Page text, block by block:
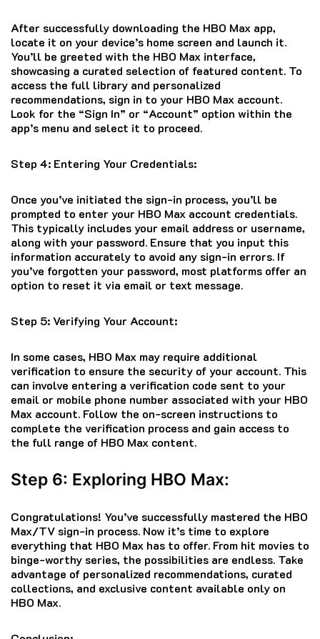
After successfully downloading the HBO Max app,
locate it on your device’s home screen and launch it.
You’ll be greeted with the HBO Max interface,
showcasing a curated selection of featured content. To
access the full library and personalized
recommendations, sign in to your HBO Max account.
Look for the “Sign In” or “Account” option within the
app’s menu and select it to proceed.
Step 4: Entering Your Credentials:
Once you’ve initiated the sign-in process, you’ll be
prompted to enter your HBO Max account credentials.
This typically includes your email address or username,
along with your password. Ensure that you input this
information accurately to avoid any sign-in errors. If
you’ve forgotten your password, most platforms offer an
option to reset it via email or text message.
Step 5: Verifying Your Account:
In some cases, HBO Max may require additional
verification to ensure the security of your account. This
can involve entering a verification code sent to your
email or mobile phone number associated with your HBO
Max account. Follow the on-screen instructions to
complete the verification process and gain access to
the full range of HBO Max content.
Step 6: Exploring HBO Max:
Congratulations! You’ve successfully mastered the HBO
Max/TV sign-in process. Now it’s time to explore
everything that HBO Max has to offer. From hit movies to
binge-worthy series, the possibilities are endless. Take
advantage of personalized recommendations, curated
collections, and exclusive content available only on
HBO Max.